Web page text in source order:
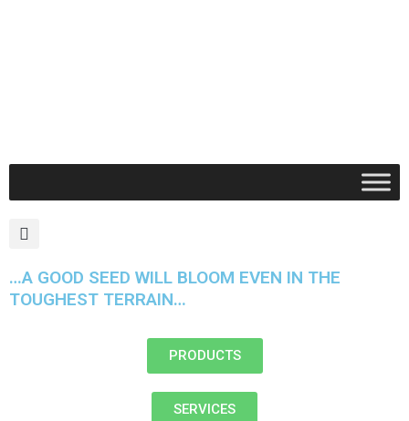
Search
…A GOOD SEED WILL BLOOM EVEN IN THE
TOUGHEST TERRAIN…
PRODUCTS
SERVICES